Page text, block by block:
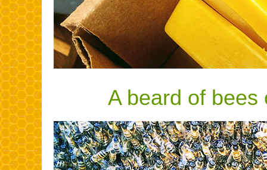
A beard of bees